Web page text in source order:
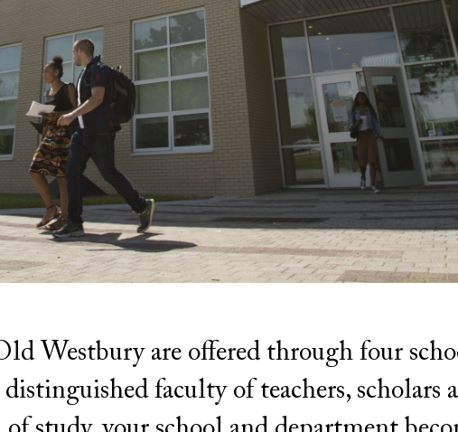
Westbury are offered through four
faculty of teachers, scholars